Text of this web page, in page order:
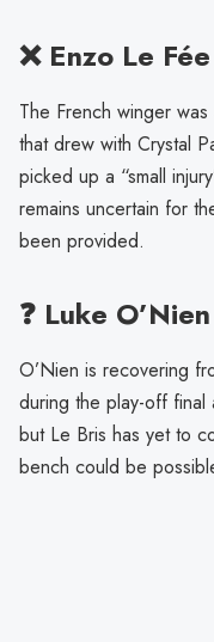
❌ Enzo Le
The French winger
that drew with Crystal
picked up a “small
remains uncertain for
been provided.
❓ Luke
O’Nien is recovering
during the play-off final
but Le Bris has yet to
bench could be